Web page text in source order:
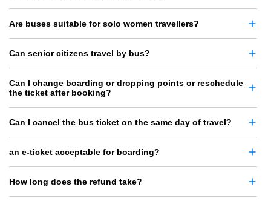
Are buses suitable for solo women travellers?
Can senior citizens travel by bus?
Can I change boarding or dropping points or reschedule
the ticket after booking?
Can I cancel the bus ticket on the same day of travel?
an e-ticket acceptable for boarding?
How long does the refund take?